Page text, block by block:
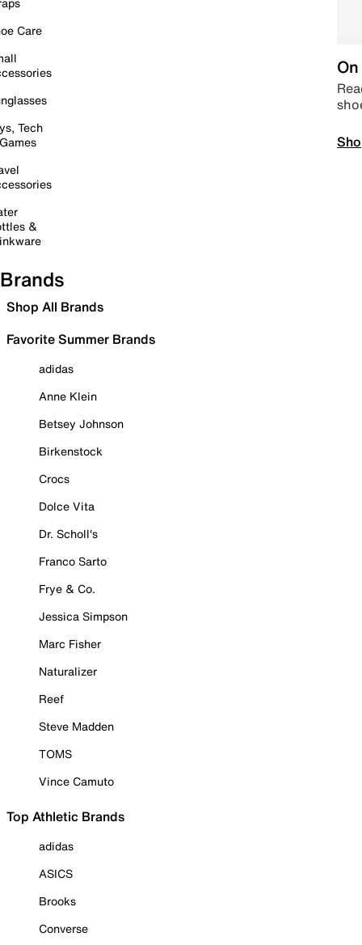
Care
Tech
&
Brands
Shop All Brands
Favorite Summer Brands
adidas
Anne Klein
Betsey Johnson
Birkenstock
Crocs
Dolce Vita
Dr. Scholl's
Franco Sarto
Frye & Co.
Jessica Simpson
Marc Fisher
Naturalizer
Reef
Steve Madden
TOMS
Vince Camuto
Top Athletic Brands
adidas
ASICS
Brooks
Converse